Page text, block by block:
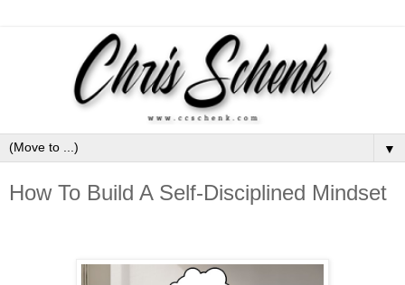
▼
How To Build A Self-Disciplined Mindset